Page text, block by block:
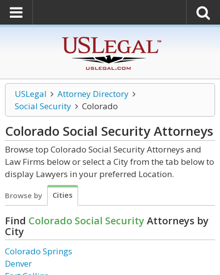
USLegal
Attorney Directory
Social Security
Colorado
Colorado Social SecurityAttorneys
Browse top Colorado Social Security Attorneys and
Law Firms below or select a City from the tab below to
display Lawyers in your preferred Location.
Browse by Cities
Find Colorado Social Security Attorneys by
City
Colorado Springs
Denver